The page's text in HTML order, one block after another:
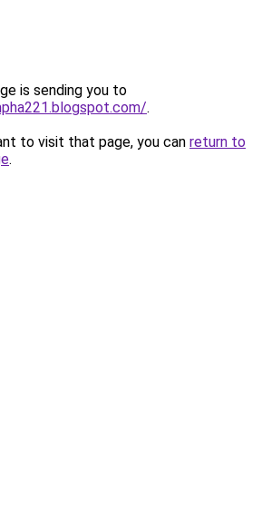
is sending you to
.
to visit that page, you can return to
.